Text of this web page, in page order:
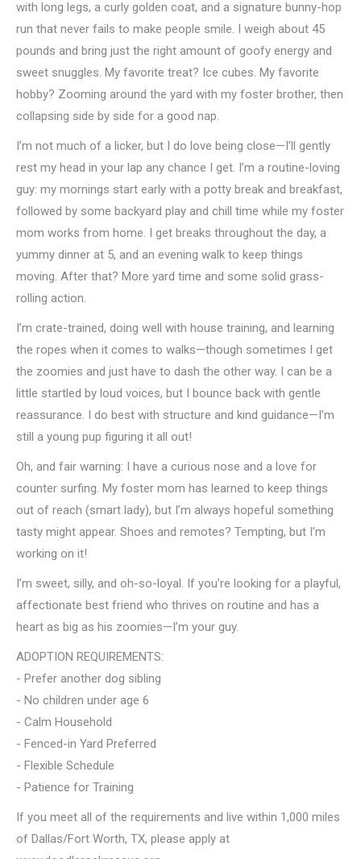
with long legs, a curly golden coat, and a signature bunny-hop
run that never fails to make people smile. I weigh about 45
pounds and bring just the right amount of goofy energy and
sweet snuggles. My favorite treat? Ice cubes. My favorite
hobby? Zooming around the yard with my foster brother, then
collapsing side by side for a good nap.
I’m not much of a licker, but I do love being close—I’ll gently
rest my head in your lap any chance I get. I’m a routine-loving
guy: my mornings start early with a potty break and breakfast,
followed by some backyard play and chill time while my foster
mom works from home. I get breaks throughout the day, a
yummy dinner at 5, and an evening walk to keep things
moving. After that? More yard time and some solid grass-
rolling action.
I’m crate-trained, doing well with house training, and learning
the ropes when it comes to walks—though sometimes I get
the zoomies and just have to dash the other way. I can be a
little startled by loud voices, but I bounce back with gentle
reassurance. I do best with structure and kind guidance—I’m
still a young pup figuring it all out!
Oh, and fair warning: I have a curious nose and a love for
counter surfing. My foster mom has learned to keep things
out of reach (smart lady), but I’m always hopeful something
tasty might appear. Shoes and remotes? Tempting, but I’m
working on it!
I’m sweet, silly, and oh-so-loyal. If you’re looking for a playful,
affectionate best friend who thrives on routine and has a
heart as big as his zoomies—I’m your guy.
ADOPTION REQUIREMENTS:
- Prefer another dog sibling
- No children under age 6
- Calm Household
- Fenced-in Yard Preferred
- Flexible Schedule
- Patience for Training
If you meet all of the requirements and live within 1,000 miles
of Dallas/Fort Worth, TX, please apply at